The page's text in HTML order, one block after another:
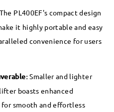
The PL400EF's compact design
it highly portable and easy
convenience for users
Smaller and lighter
boasts enhanced
smooth and effortless